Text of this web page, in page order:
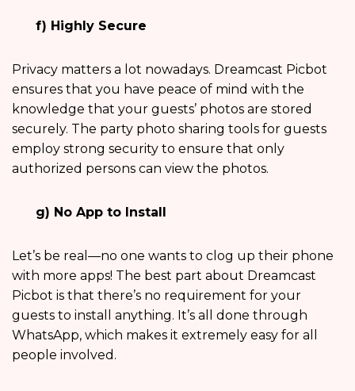
f) Highly Secure
Privacy matters a lot nowadays. Dreamcast Picbot
ensures that you have peace of mind with the
knowledge that your guests’ photos are stored
securely. The party photo sharing tools for guests
employ strong security to ensure that only
authorized persons can view the photos.
g) No App to Install
Let’s be real—no one wants to clog up their phone
with more apps! The best part about Dreamcast
Picbot is that there’s no requirement for your
guests to install anything. It’s all done through
WhatsApp, which makes it extremely easy for all
people involved.